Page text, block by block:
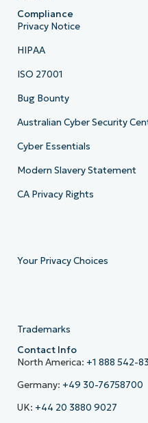
Compliance
Privacy Notice
HIPAA
ISO 27001
Bug Bounty
Australian Cyber Security
Cyber Essentials
Modern Slavery Statement
CA Privacy Rights
Your Privacy Choices
Trademarks
Contact Info
North America: +1 888 542-
Germany: +49 30-76758700
UK: +44 20 3880 9027